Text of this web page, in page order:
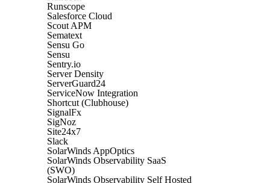
Runscope
Salesforce Cloud
Scout APM
Sematext
Sensu Go
Sensu
Sentry.io
Server Density
ServerGuard24
ServiceNow Integration
Shortcut (Clubhouse)
SignalFx
SigNoz
Site24x7
Slack
SolarWinds AppOptics
SolarWinds Observability SaaS
(SWO)
SolarWinds Observability Self Hosted